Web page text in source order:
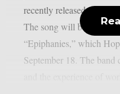
recently released single,
The song will be on the
“Epiphanies,” which
September 18. The